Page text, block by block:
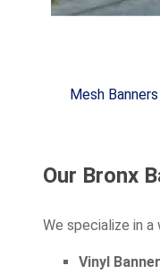
Mesh
Our Bronx
We specialize in
Vinyl